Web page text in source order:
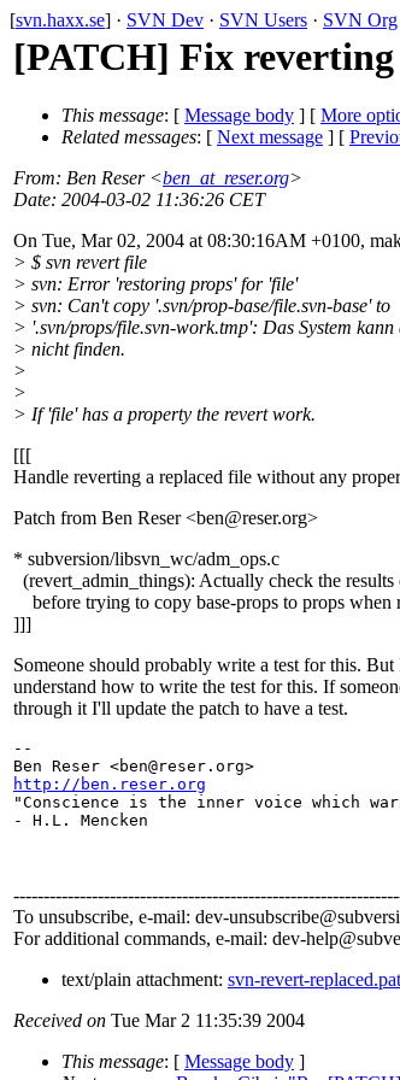
[svn.haxx.se] · SVN Dev · SVN Users · SVN Org
[PATCH] Fix
This message: [ Message body ] [ More
Related messages: [ Next message ] [
From: Ben Reser <ben_at_reser.org>
Date: 2004-03-02 11:36:26 CET
On Tue, Mar 02, 2004 at 08:30:16AM +0100,
> $ svn revert file
> svn: Error 'restoring props' for 'file'
> svn: Can't copy '.svn/prop-base/file.svn-base' to
> '.svn/props/file.svn-work.tmp': Das System kann
> nicht finden.
>
>
> If 'file' has a property the revert work.
[[[
Handle reverting a replaced file without any
Patch from Ben Reser <ben@reser.org>
* subversion/libsvn_wc/adm_ops.c
(revert_admin_things): Actually check the
before trying to copy base-props to props when
]]]
Someone should probably write a test for this.
understand how to write the test for this. If
through it I'll update the patch to have a test.
--
Ben Reser <ben@reser.
http://ben.reser.org
"Conscience is the inner voice which
- H.L. Mencken
To unsubscribe, e-mail: dev-
For additional commands, e-mail: dev-
text/plain attachment: svn-revert-
Received on Tue Mar 2 11:35:39 2004
This message: [ Message body ]